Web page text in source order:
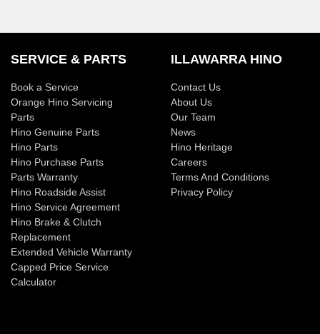
SERVICE & PARTS
Book a Service
Orange Hino Servicing
Parts
Hino Genuine Parts
Hino Parts
Hino Purchase Parts
Parts Warranty
Hino Roadside Assist
Hino Service Agreement
Hino Brake & Clutch
Replacement
Extended Vehicle Warranty
Capped Price Service
Calculator
ILLAWARRA HINO
Contact Us
About Us
Our Team
News
Hino Heritage
Careers
Terms And Conditions
Privacy Policy